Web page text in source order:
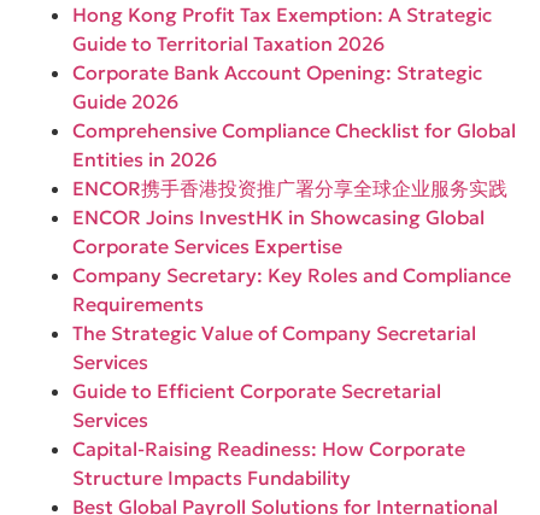
Hong Kong Profit Tax Exemption: A Strategic
Guide to Territorial Taxation 2026
Corporate Bank Account Opening: Strategic
Guide 2026
Comprehensive Compliance Checklist for Global
Entities in 2026
ENCOR携手香港投资推广署分享全球企业服务实践
ENCOR Joins InvestHK in Showcasing Global
Corporate Services Expertise
Company Secretary: Key Roles and Compliance
Requirements
The Strategic Value of Company Secretarial
Services
Guide to Efficient Corporate Secretarial
Services
Capital-Raising Readiness: How Corporate
Structure Impacts Fundability
Best Global Payroll Solutions for International